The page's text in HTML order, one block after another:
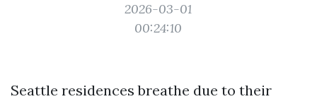
2026-03-01
00:24:10
Seattle residences breathe due to their